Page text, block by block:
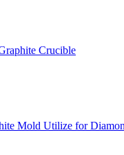
Crucible
Mold Utilize for